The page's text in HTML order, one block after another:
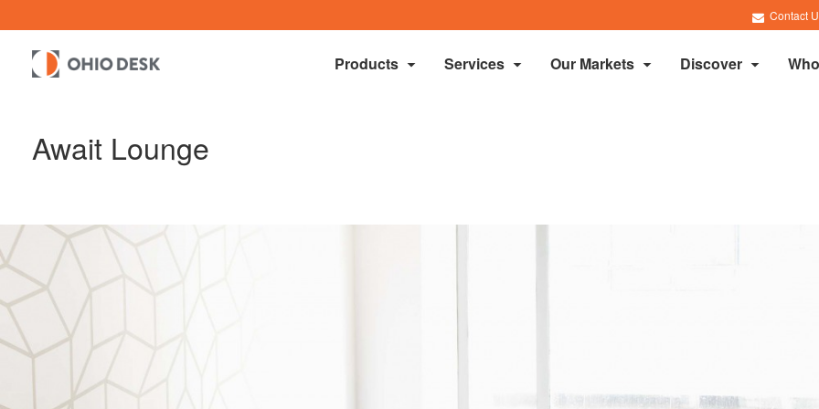
Contact
Products Services Our Markets Discover
Await Lounge